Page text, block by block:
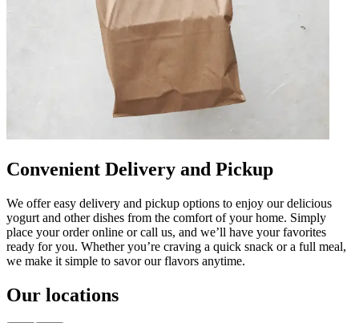
Convenient Delivery and Pickup
We offer easy delivery and pickup options to enjoy our delicious
yogurt and other dishes from the comfort of your home. Simply
place your order online or call us, and we’ll have your favorites
ready for you. Whether you’re craving a quick snack or a full meal,
we make it simple to savor our flavors anytime.
Our locations